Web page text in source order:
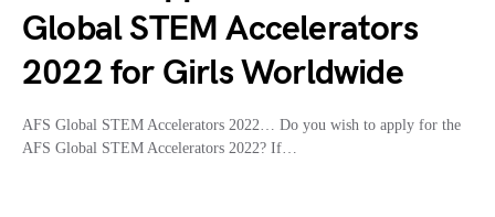
Global STEM Accelerators
2022 for Girls Worldwide
AFS Global STEM Accelerators 2022… Do you wish to apply for the
AFS Global STEM Accelerators 2022? If…